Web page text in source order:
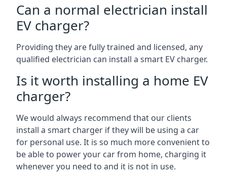
Can a normal electrician install
EV charger?
Providing they are fully trained and licensed, any
qualified electrician can install a smart EV charger.
Is it worth installing a home EV
charger?
We would always recommend that our clients
install a smart charger if they will be using a car
for personal use. It is so much more convenient to
be able to power your car from home, charging it
whenever you need to and it is not in use.